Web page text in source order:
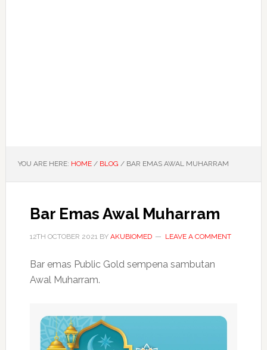
YOU ARE HERE: HOME / BLOG /BAR EMAS AWAL MUHARRAM
Bar Emas Awal Muharram
12TH OCTOBER 2021BY AKUBIOMED LEAVE A COMMENT
Bar emas Public Gold sempena sambutan
Awal Muharram.